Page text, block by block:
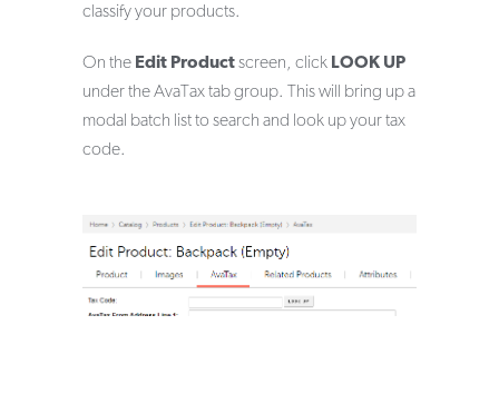
classify your products.
On the Edit Productscreen, click LOOK UP
under the AvaTax tab group. This will bring up a
modal batch list to search and look up your tax
code.